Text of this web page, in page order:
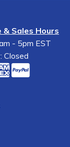
& Sales Hours
- 5pm EST
Closed